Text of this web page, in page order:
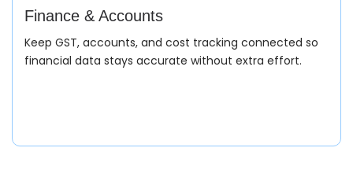
Finance & Accounts
Keep GST, accounts, and cost tracking connected so
financial data stays accurate without extra effort.
Monitor meter-wise stock, drum allocation, and batch
traceability for complete inventory control.
Dispatch